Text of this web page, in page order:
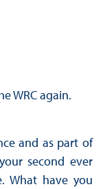
WRC again.
and as part of
second ever
What have you